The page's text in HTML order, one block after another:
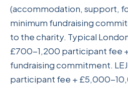
(accommodation, support,
minimum fundraising
to the charity. Typical
£700-1,200 participant fee
fundraising commitment.
participant fee + £5,000-